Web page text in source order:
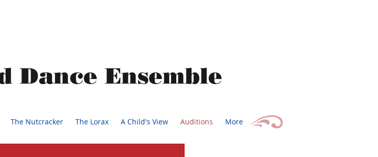
Dance Ensemble
The Nutcracker The Lorax A Child's View Auditions More